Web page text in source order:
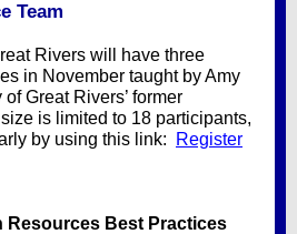
Team
Rivers will have three
in November taught by Amy
Great Rivers’ former
is limited to 18 participants,
by using this link:
Register
Resources Best Practices